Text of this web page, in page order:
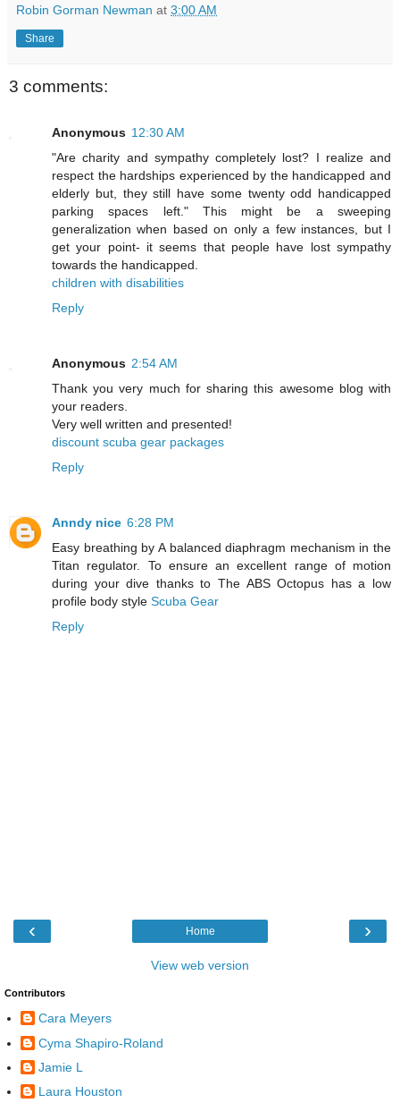
Robin Gorman Newman at 3:00 AM
Share
3 comments:
Anonymous 12:30 AM
"Are charity and sympathy completely lost? I realize and
respect the hardships experienced by the handicapped and
elderly but, they still have some twenty odd handicapped
parking spaces left." This might be a sweeping
generalization when based on only a few instances, but I
get your point- it seems that people have lost sympathy
towards the handicapped.
children with disabilities
Reply
Anonymous 2:54 AM
Thank you very much for sharing this awesome blog with
your readers.
Very well written and presented!
discount scuba gear packages
Reply
Anndy nice 6:28 PM
Easy breathing by A balanced diaphragm mechanism in the
Titan regulator. To ensure an excellent range of motion
during your dive thanks to The ABS Octopus has a low
profile body style Scuba Gear
Reply
‹ ›
Home
View web version
Contributors
Cara Meyers
Cyma Shapiro-Roland
Jamie L
Laura Houston